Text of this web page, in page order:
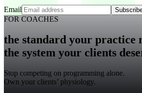
Email
FOR COACHES
the standard your practice
the system your clients
Stop competing on programming alone.
Own your clients’ physiology.